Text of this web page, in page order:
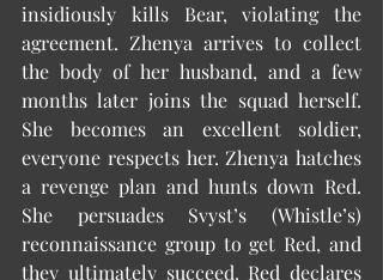
insidiously kills Bear, violating the
agreement. Zhenya arrives to collect
the body of her husband, and a few
months later joins the squad herself.
She becomes an excellent soldier,
everyone respects her. Zhenya hatches
a revenge plan and hunts down Red.
She persuades Svyst’s (Whistle’s)
reconnaissance group to get Red, and
they ultimately succeed. Red declares